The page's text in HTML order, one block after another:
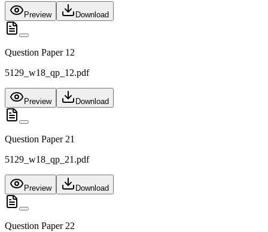
Preview Download
Question Paper 12
5129_w18_qp_12.pdf
Preview Download
Question Paper 21
5129_w18_qp_21.pdf
Preview Download
Question Paper 22